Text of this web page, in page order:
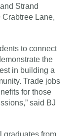
Strand
Lane,
to connect
the
in building a
Trade jobs
for those
said BJ
graduates from